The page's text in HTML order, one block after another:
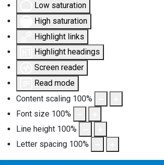
Low saturation
High saturation
Highlight links
Highlight headings
Screen reader
Read mode
Content scaling 100%
Font size 100%
Line height 100%
Letter spacing 100%